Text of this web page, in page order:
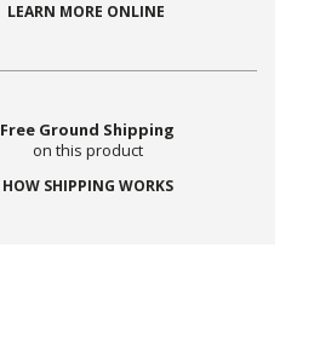
LEARN MORE ONLINE
Free Ground Shipping
on this product
HOW SHIPPING WORKS